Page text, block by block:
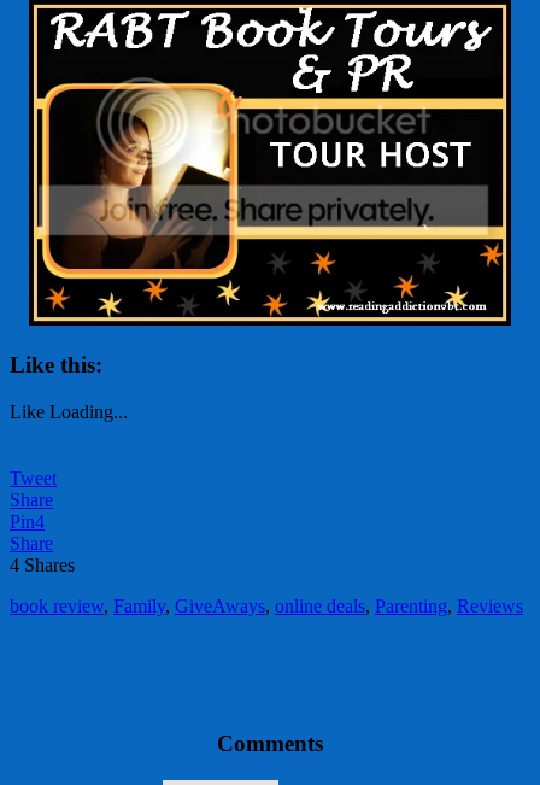
Like this:
Like Loading...
Tweet
Share
Pin4
Share
4 Shares
book review, Family, GiveAways, online deals, Parenting, Reviews
Comments